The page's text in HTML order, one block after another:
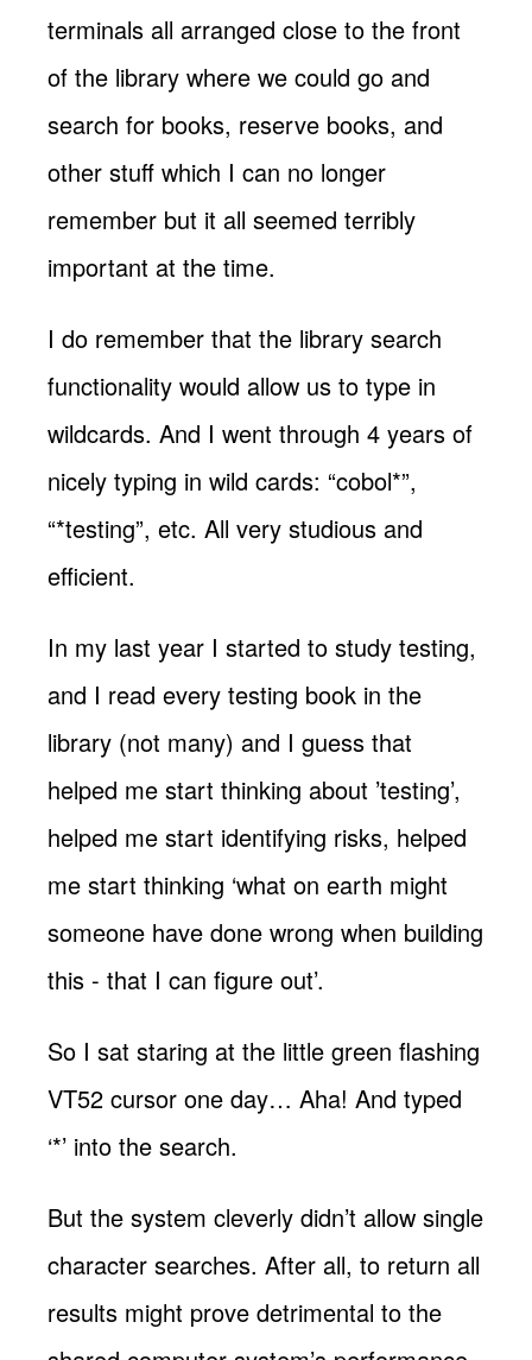
terminals all arranged close to the front
of the library where we could go and
search for books, reserve books, and
other stuff which I can no longer
remember but it all seemed terribly
important at the time.
I do remember that the library search
functionality would allow us to type in
wildcards. And I went through 4 years of
nicely typing in wild cards: “cobol*”,
“*testing”, etc. All very studious and
efficient.
In my last year I started to study testing,
and I read every testing book in the
library (not many) and I guess that
helped me start thinking about ’testing’,
helped me start identifying risks, helped
me start thinking ‘what on earth might
someone have done wrong when building
this - that I can figure out’.
So I sat staring at the little green flashing
VT52 cursor one day… Aha! And typed
‘*’ into the search.
But the system cleverly didn’t allow single
character searches. After all, to return all
results might prove detrimental to the